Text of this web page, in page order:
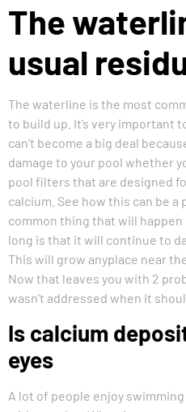
The
usual
The waterline is the most
to build up. It’s very important
can’t become a big deal
damage to your pool whether
pool filters that are designed
calcium. See how this can be
common thing that will
long is that it will continue to
This will grow anyplace near
Now that leaves you with 2
wasn’t addressed when it
Is calcium
eyes
A lot of people enjoy